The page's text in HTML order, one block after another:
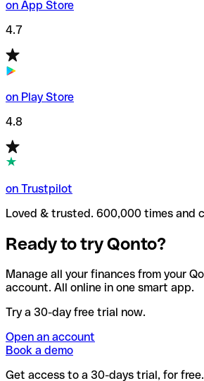
on App Store
4.7
on Play Store
4.8
on Trustpilot
Loved & trusted. 600,000 times and
Ready to try Qonto?
Manage all your finances from your
account. All online in one smart app.
Try a 30-day free trial now.
Open an account
Book a demo
Get access to a 30-days trial, for free.